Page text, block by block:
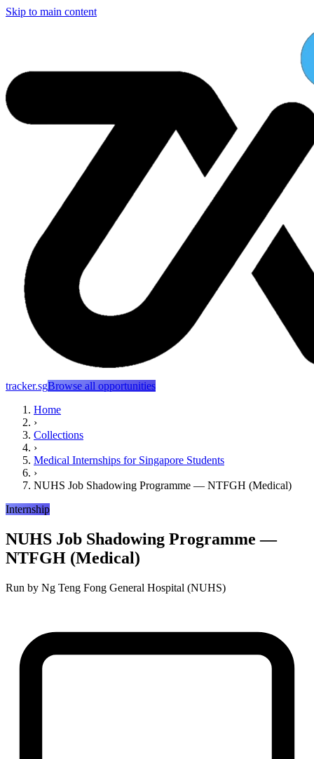
Skip to main content
tracker.sgBrowse all opportunities
Home
›
Collections
›
Medical Internships for Singapore Students
›
NUHS Job Shadowing Programme — NTFGH (Medical)
Internship
NUHS Job Shadowing Programme —
NTFGH (Medical)
Run by Ng Teng Fong General Hospital (NUHS)